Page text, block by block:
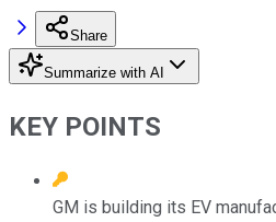
Share
Summarize with AI
KEY POINTS
GM is building its EV